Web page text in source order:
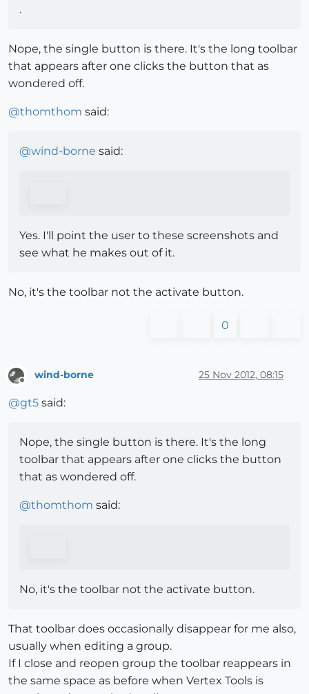
.
Nope, the single button is there. It's the long toolbar
that appears after one clicks the button that as
wondered off.
@thomthom said:
@wind-borne said:
Yes. I'll point the user to these screenshots and
see what he makes out of it.
No, it's the toolbar not the activate button.
0
Offline
wind-borne 25 Nov 2012, 08:15
@gt5 said:
Nope, the single button is there. It's the long
toolbar that appears after one clicks the button
that as wondered off.
@thomthom said:
No, it's the toolbar not the activate button.
That toolbar does occasionally disappear for me also,
usually when editing a group.
If I close and reopen group the toolbar reappears in
the same space as before when Vertex Tools is